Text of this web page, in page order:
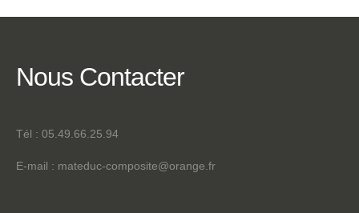
Nous Contacter
Tél : 05.49.66.25.94
E-mail : mateduc-composite@orange.fr